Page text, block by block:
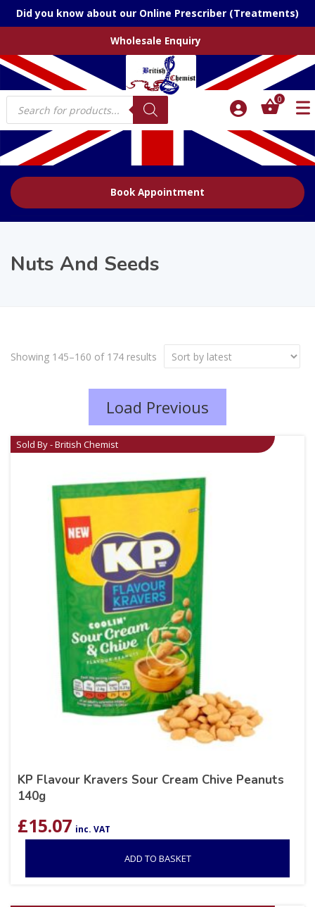
Did you know about our Online Prescriber (Treatments)
Wholesale Enquiry
Products
search
0
Book Appointment
Nuts And Seeds
Showing 145–160 of 174 results
Load Previous
Sold By - British Chemist
KP Flavour Kravers Sour Cream Chive Peanuts
140g
£15.07 inc. VAT
ADD TO BASKET